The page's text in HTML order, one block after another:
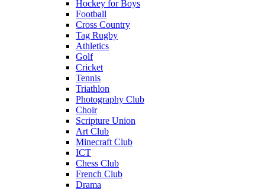
Hockey for Boys
Football
Cross Country
Tag Rugby
Athletics
Golf
Cricket
Tennis
Triathlon
Photography Club
Choir
Scripture Union
Art Club
Minecraft Club
ICT
Chess Club
French Club
Drama